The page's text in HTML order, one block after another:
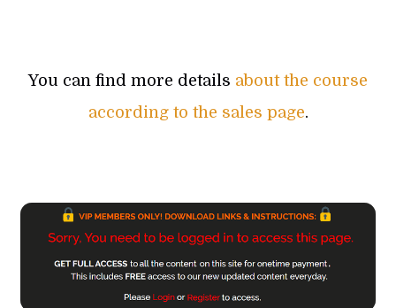
You can find more details about the course
according to the sales page.